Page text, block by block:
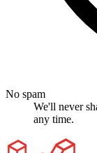
No spam
We'll never
any time.